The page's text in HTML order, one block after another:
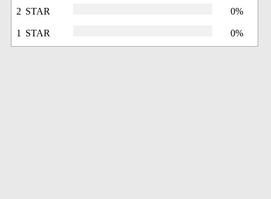
2 STAR 0%
1 STAR 0%